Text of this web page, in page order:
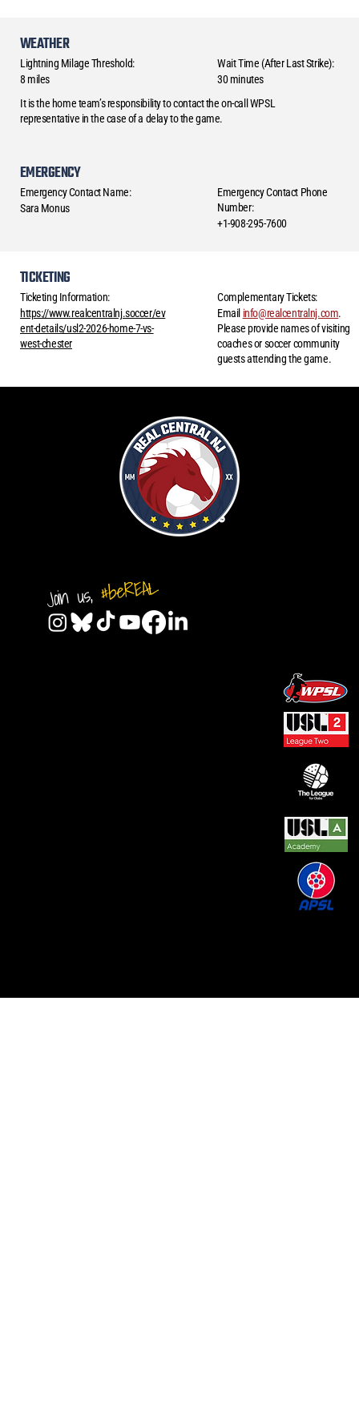
WEATHER
Lightning Milage Threshold:
8 miles
Wait Time (After Last Strike):
30 minutes
It is the home team’s responsibility to contact the on-call WPSL
representative in the case of a delay to the game.
TICKETING
Ticketing Information:
https://www.realcentralnj.soccer/ev
ent-details/usl2-2026-home-7-vs-
west-chester
Complementary Tickets:
Email info@realcentralnj.com.
Please provide names of visiting
coaches or soccer community
guests attending the game.
EMERGENCY
Emergency Contact Name:
Sara Monus
Emergency Contact Phone
Number:
+1-908-295-7600
Join us,#beREAL